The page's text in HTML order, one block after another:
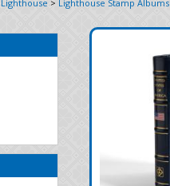
Lighthouse > Lighthouse Stamp Albums